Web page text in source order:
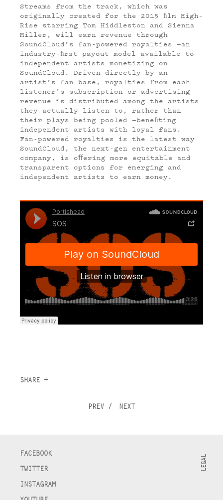
Streams from the track, which was
originally created for the 2015 ﬁlm High-
Rise starring Tom Hiddleston and Sienna
Miller, will earn revenue through
SoundCloud’s fan-powered royalties —an
industry-ﬁrst payout model available to
independent artists monetizing on
SoundCloud. Driven directly by an
artist’s fan base, royalties from each
listener’s subscription or advertising
revenue is distributed among the artists
they actually listen to, rather than
their plays being pooled —beneﬁting
independent artists with loyal fans.
Fan-powered royalties is the latest way
SoundCloud, the next-gen entertainment
company, is oﬀering more equitable and
transparent options for emerging and
independent artists to earn money.
SHARE +
PREV / NEXT
LEGAL
FACEBOOK
TWITTER
INSTAGRAM